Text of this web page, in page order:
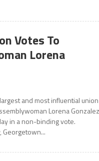
Votes To
Lorena
and most influential union
Lorena
in a non-binding vote.
Georgetown...